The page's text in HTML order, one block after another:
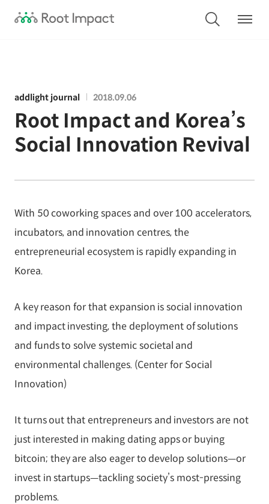
addlight journal 2018.09.06
Root Impact and Korea’s
Social Innovation Revival
With 50 coworking spaces and over 100 accelerators,
incubators, and innovation centres, the
entrepreneurial ecosystem is rapidly expanding in
Korea.
A key reason for that expansion is social innovation
and impact investing, the deployment of solutions
and funds to solve systemic societal and
environmental challenges. (Center for Social
Innovation)
It turns out that entrepreneurs and investors are not
just interested in making dating apps or buying
bitcoin; they are also eager to develop solutions—or
invest in startups—tackling society’s most-pressing
problems.